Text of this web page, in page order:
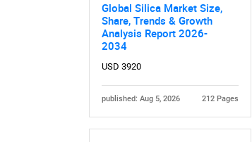
Global Silica Market Size,
Share, Trends & Growth
Analysis Report 2026-
2034
USD 3920
published: Aug 5, 2026 212 Pages